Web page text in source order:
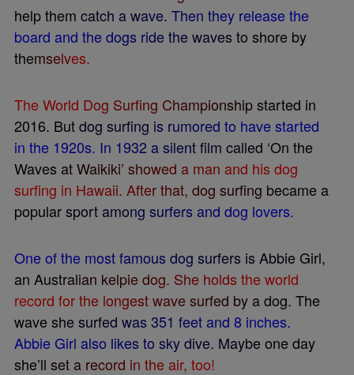
helpthem catch awave. Then they releasethe
board and thedogs ridethewaves to shore by
themselves.
TheWorld Dog Surfng Championshipstarted in
2016. Butdog surfng is rumored to havestarted
in the 1920s. In 1932 asilentflm called ‘On the
Waves atWaikiki’ showed a man and his dog
surfng in Hawaii. Afterthat, dog surfng becamea
popularsportamong surfers and dog lovers.
Oneofthe mostfamous dog surfers is Abbie Girl,
an Australian kelpiedog. She holds theworld
record forthe longestwavesurfed byadog. The
waveshesurfed was 351 feetand 8 inches.
Abbie Girl also likes to skydive. Maybeoneday
she’ll seta record in theair, too!